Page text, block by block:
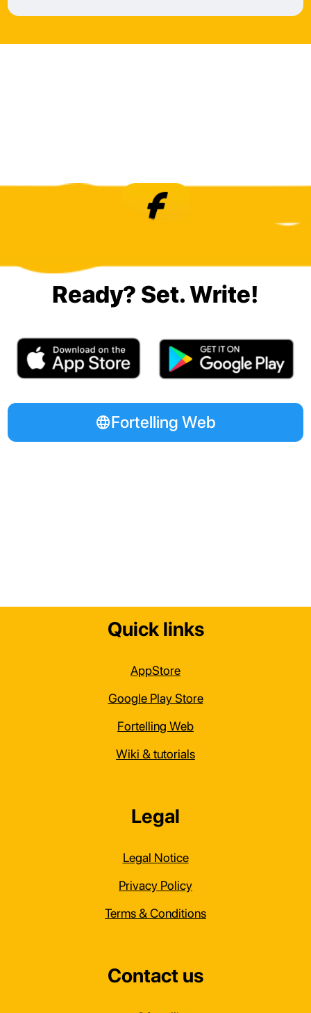
Ready? Set. Write!
Fortelling Web
Quick links
AppStore
Google Play Store
Fortelling Web
Wiki & tutorials
Legal
Legal Notice
Privacy Policy
Terms & Conditions
Contact us